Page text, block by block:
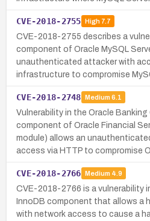
CVE-2018-2755 High7.7
CVE-2018-2755 describes a
component of Oracle MySQL
unauthenticated attacker with
infrastructure to compromise
CVE-2018-2748 Medium 6.1
Vulnerability in the Oracle
component of Oracle Financial
module) allows an
access via HTTP to compromise
CVE-2018-2766 Medium 4.9
CVE-2018-2766 is a vulnerability
InnoDB component that allows a
with network access to cause a